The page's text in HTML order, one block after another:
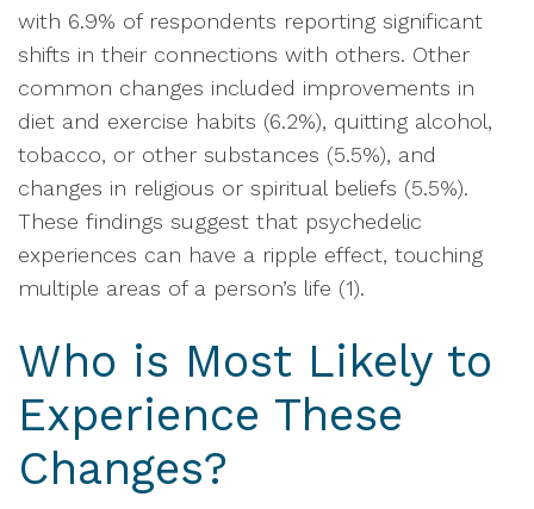
with 6.9% of respondents reporting significant
shifts in their connections with others. Other
common changes included improvements in
diet and exercise habits (6.2%), quitting alcohol,
tobacco, or other substances (5.5%), and
changes in religious or spiritual beliefs (5.5%).
These findings suggest that psychedelic
experiences can have a ripple effect, touching
multiple areas of a person’s life (1).
Who is Most Likely to
Experience These
Changes?